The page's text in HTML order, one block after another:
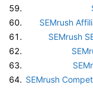
SEMrush
SEMrush
SEMrush